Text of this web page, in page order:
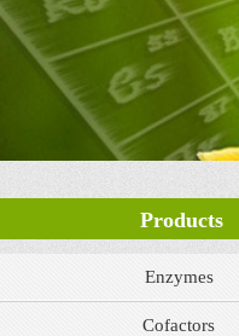
Products
Enzymes
Cofactors